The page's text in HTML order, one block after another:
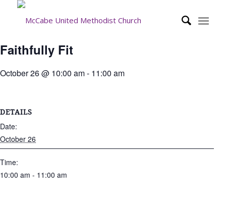
Faithfully Fit
October 26 @ 10:00 am- 11:00 am
DETAILS
Date:
October 26
Time:
10:00 am - 11:00 am